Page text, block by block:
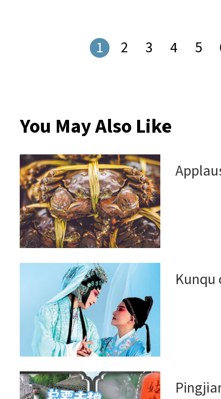
1 2 3 4 5
You May Also Like
Kunqu